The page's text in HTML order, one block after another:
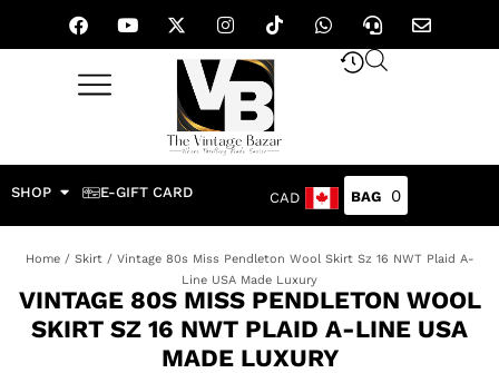
SHOP E-GIFT CARD CAD 0
Home/ Skirt/ Vintage 80s Miss Pendleton Wool Skirt Sz 16 NWT Plaid A-
Line USA Made Luxury
VINTAGE 80S MISS PENDLETON WOOL
SKIRT SZ 16 NWT PLAID A-LINE USA
MADE LUXURY